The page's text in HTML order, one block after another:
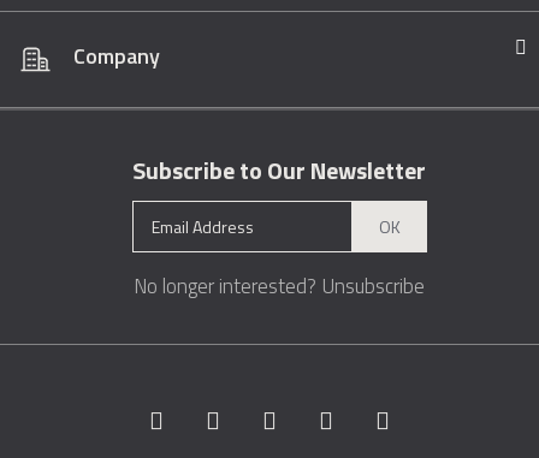
Company
Subscribe to Our Newsletter
OK
No longer interested? Unsubscribe